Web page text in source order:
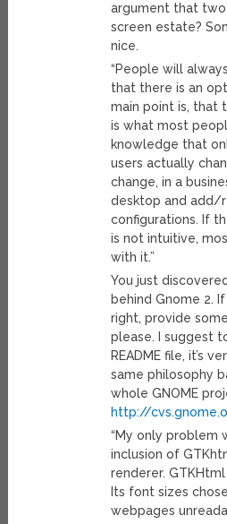
argument that
screen estate?
nice.
“People will
that there is an
main point is, that
is what most
knowledge that
users actually
change, in a
desktop and add/
configurations. If
is not intuitive,
with it.”
You just
behind Gnome 2.
right, provide
please. I suggest
README file, it’s
same philosophy
whole GNOME
http://
“My only problem
inclusion of
renderer.
Its font sizes
webpages